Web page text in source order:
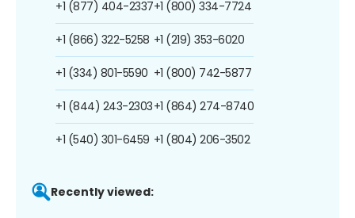
+1 (877) 404-2337
+1 (866) 322-5258
+1 (334) 801-5590
+1 (844) 243-2303
+1 (540) 301-6459
+1 (800) 334-7724
+1 (219) 353-6020
+1 (800) 742-5877
+1 (864) 274-8740
+1 (804) 206-3502
Recently viewed: